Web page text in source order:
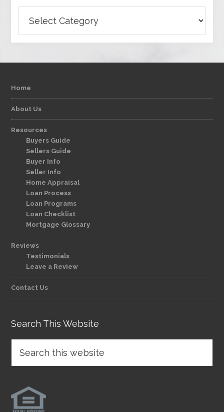
Home
About Us
Resources
Buyers Guide
Sellers Guide
Buyer Info
Seller Info
Home Appraisal
Loan Process
Loan Programs
Loan Checklist
Mortgage Glossary
Reviews
Testimonials
Leave a Review
Contact Us
Search This Website